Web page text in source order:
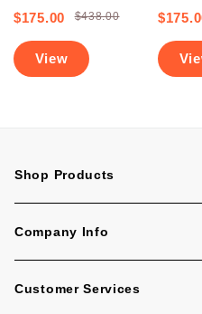
Machine (FREE
SHIPPING +
Upgraded Battery)
$175.00 $438.00
View
(Free
Shop Products
Home
Tattoo Machines
Company Info
About Us
Customer Services